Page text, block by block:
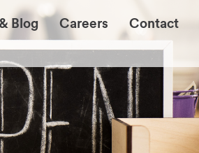
Blog Careers Contact